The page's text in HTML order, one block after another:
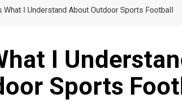
What I Understand About Outdoor Sports Football
I
Sports